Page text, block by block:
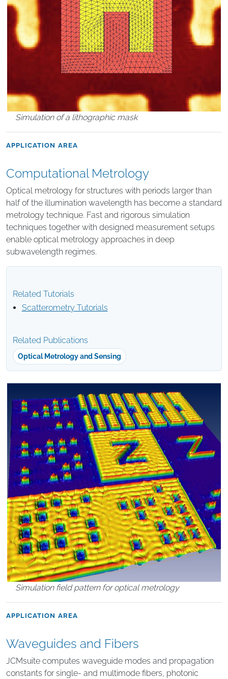
Simulation of a lithographic mask
APPLICATION AREA
Computational Metrology
Optical metrology for structures with periods larger than
half of the illumination wavelength has become a standard
metrology technique. Fast and rigorous simulation
techniques together with designed measurement setups
enable optical metrology approaches in deep
subwavelength regimes.
Related Tutorials
Scatterometry Tutorials
Related Publications
Optical Metrology and Sensing
Simulation field pattern for optical metrology
APPLICATION AREA
Waveguides and Fibers
JCMsuite computes waveguide modes and propagation
constants for single- and multimode fibers, photonic